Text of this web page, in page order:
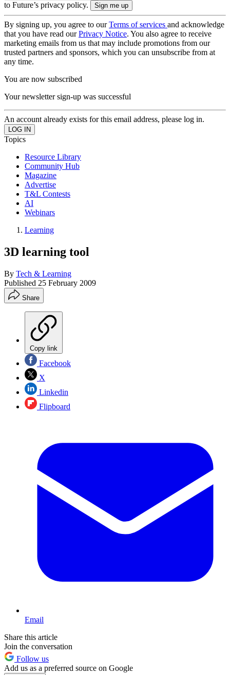
to Future’s privacy policy.
By signing up, you agree to ourTerms of services and acknowledge
that you have read ourPrivacy Notice. You also agree to receive
marketing emails from us that may include promotions from our
trusted partners and sponsors, which you can unsubscribe from at
any time.
You are now subscribed
Your newsletter sign-up was successful
An account already exists for this email address, please log in.
Topics
Resource Library
Community Hub
Magazine
Advertise
T&L Contests
AI
Webinars
Learning
3D learning tool
By Tech & Learning
Published 25 February 2009
Share
Copy link
Facebook
X
Linkedin
Flipboard
Email
Share this article
Join the conversation
Follow us
Add us as a preferred source on Google